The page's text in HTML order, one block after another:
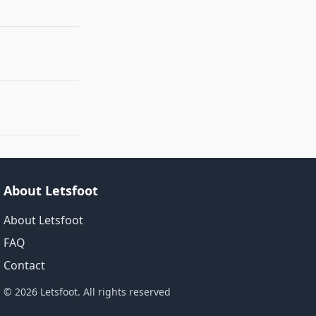
About Letsfoot
About Letsfoot
FAQ
Contact
© 2026 Letsfoot. All rights reserved